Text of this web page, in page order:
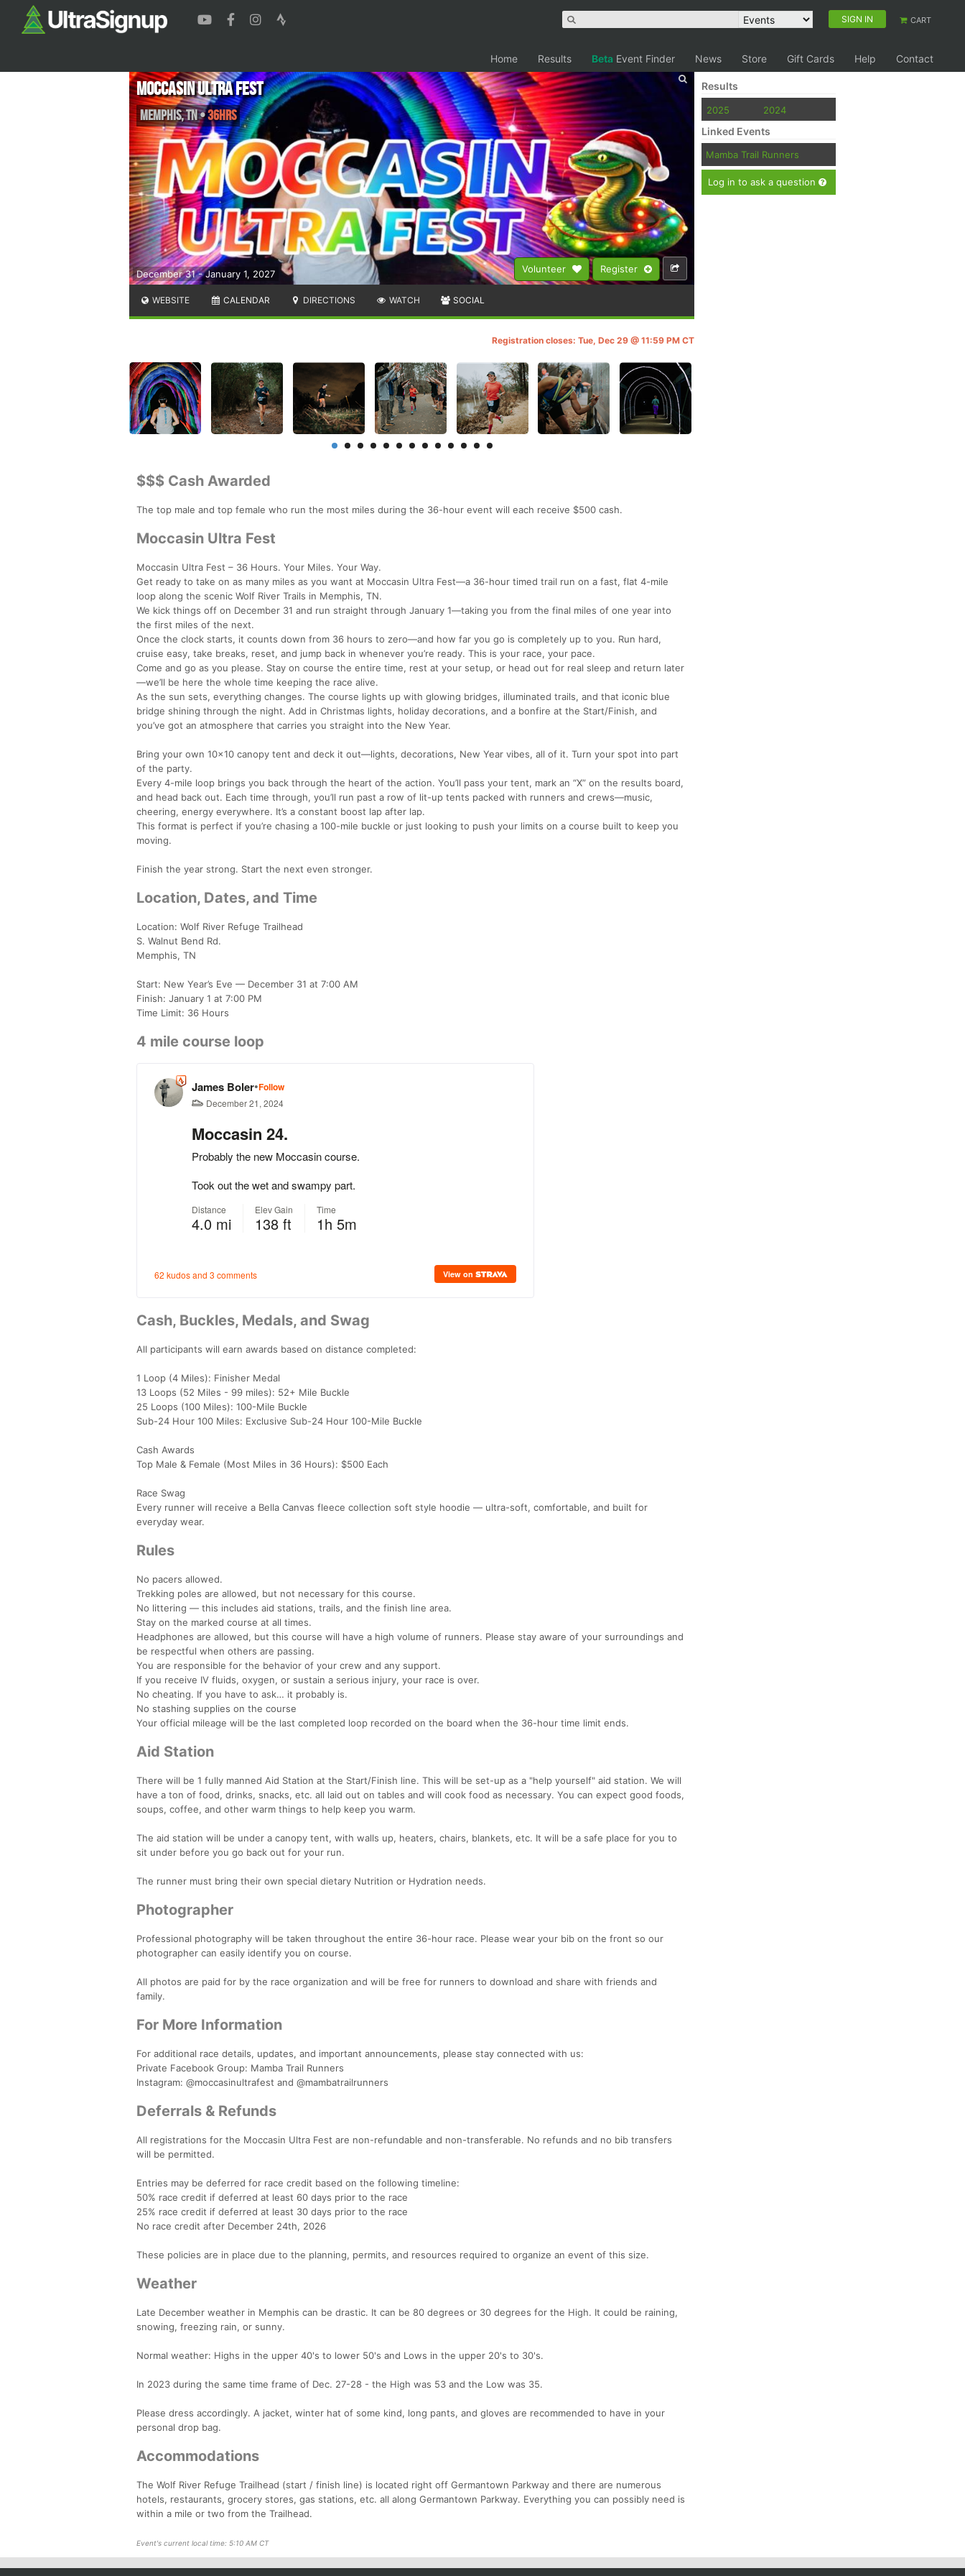
SIGN IN CART
Home Results Beta Event Finder News Store Gift Cards Help Contact
Volunteer Register
December 31 - January 1, 2027
Moccasin Ultra Fest
Memphis,TN•36hrs
WEBSITE CALENDAR DIRECTIONS WATCH SOCIAL
Registration closes: Tue, Dec 29 @ 11:59 PM CT
$$$ Cash Awarded
The top male and top female who run the most miles during the 36-hour event will each receive $500 cash.
Moccasin Ultra Fest
Moccasin Ultra Fest – 36 Hours. Your Miles. Your Way.
Get ready to take on as many miles as you want at Moccasin Ultra Fest—a 36-hour timed trail run on a fast, flat 4-mile
loop along the scenic Wolf River Trails in Memphis, TN.
We kick things off on December 31 and run straight through January 1—taking you from the final miles of one year into
the first miles of the next.
Once the clock starts, it counts down from 36 hours to zero—and how far you go is completely up to you. Run hard,
cruise easy, take breaks, reset, and jump back in whenever you’re ready. This is your race, your pace.
Come and go as you please. Stay on course the entire time, rest at your setup, or head out for real sleep and return later
—we’ll be here the whole time keeping the race alive.
As the sun sets, everything changes. The course lights up with glowing bridges, illuminated trails, and that iconic blue
bridge shining through the night. Add in Christmas lights, holiday decorations, and a bonfire at the Start/Finish, and
you’ve got an atmosphere that carries you straight into the New Year.
Bring your own 10x10 canopy tent and deck it out—lights, decorations, New Year vibes, all of it. Turn your spot into part
of the party.
Every 4-mile loop brings you back through the heart of the action. You’ll pass your tent, mark an “X” on the results board,
and head back out. Each time through, you’ll run past a row of lit-up tents packed with runners and crews—music,
cheering, energy everywhere. It’s a constant boost lap after lap.
This format is perfect if you’re chasing a 100-mile buckle or just looking to push your limits on a course built to keep you
moving.
Finish the year strong. Start the next even stronger.
Location, Dates, and Time
Location: Wolf River Refuge Trailhead
S. Walnut Bend Rd.
Memphis, TN
Start: New Year’s Eve — December 31 at 7:00 AM
Finish: January 1 at 7:00 PM
Time Limit: 36 Hours
4 mile course loop
Cash, Buckles, Medals, and Swag
All participants will earn awards based on distance completed:
1 Loop (4 Miles): Finisher Medal
13 Loops (52 Miles - 99 miles): 52+ Mile Buckle
25 Loops (100 Miles): 100-Mile Buckle
Sub-24 Hour 100 Miles: Exclusive Sub-24 Hour 100-Mile Buckle
Cash Awards
Top Male & Female (Most Miles in 36 Hours): $500 Each
Race Swag
Every runner will receive a Bella Canvas fleece collection soft style hoodie — ultra-soft, comfortable, and built for
everyday wear.
Rules
No pacers allowed.
Trekking poles are allowed, but not necessary for this course.
No littering — this includes aid stations, trails, and the finish line area.
Stay on the marked course at all times.
Headphones are allowed, but this course will have a high volume of runners. Please stay aware of your surroundings and
be respectful when others are passing.
You are responsible for the behavior of your crew and any support.
If you receive IV fluids, oxygen, or sustain a serious injury, your race is over.
No cheating. If you have to ask… it probably is.
No stashing supplies on the course
Your official mileage will be the last completed loop recorded on the board when the 36-hour time limit ends.
Aid Station
There will be 1 fully manned Aid Station at the Start/Finish line. This will be set-up as a "help yourself" aid station. We will
have a ton of food, drinks, snacks, etc. all laid out on tables and will cook food as necessary. You can expect good foods,
soups, coffee, and other warm things to help keep you warm.
The aid station will be under a canopy tent, with walls up, heaters, chairs, blankets, etc. It will be a safe place for you to
sit under before you go back out for your run.
The runner must bring their own special dietary Nutrition or Hydration needs.
Photographer
Professional photography will be taken throughout the entire 36-hour race. Please wear your bib on the front so our
photographer can easily identify you on course.
All photos are paid for by the race organization and will be free for runners to download and share with friends and
family.
For More Information
For additional race details, updates, and important announcements, please stay connected with us:
Private Facebook Group: Mamba Trail Runners
Instagram: @moccasinultrafest and @mambatrailrunners
Deferrals & Refunds
All registrations for the Moccasin Ultra Fest are non-refundable and non-transferable. No refunds and no bib transfers
will be permitted.
Entries may be deferred for race credit based on the following timeline:
50% race credit if deferred at least 60 days prior to the race
25% race credit if deferred at least 30 days prior to the race
No race credit after December 24th, 2026
These policies are in place due to the planning, permits, and resources required to organize an event of this size.
Weather
Late December weather in Memphis can be drastic. It can be 80 degrees or 30 degrees for the High. It could be raining,
snowing, freezing rain, or sunny.
Normal weather: Highs in the upper 40's to lower 50's and Lows in the upper 20's to 30's.
In 2023 during the same time frame of Dec. 27-28 - the High was 53 and the Low was 35.
Please dress accordingly. A jacket, winter hat of some kind, long pants, and gloves are recommended to have in your
personal drop bag.
Accommodations
The Wolf River Refuge Trailhead (start / finish line) is located right off Germantown Parkway and there are numerous
hotels, restaurants, grocery stores, gas stations, etc. all along Germantown Parkway. Everything you can possibly need is
within a mile or two from the Trailhead.
Event's current local time: 5:10 AM CT
Results
2025 2024
Linked Events
Mamba Trail Runners
Log in to ask a question